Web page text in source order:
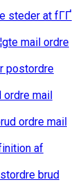
steder at fГҐ
mail ordre
postordre
ordre mail
ordre mail
af
brud